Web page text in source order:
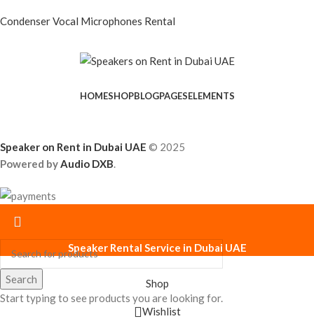
Condenser Vocal Microphones Rental
HOMESHOPBLOGPAGESELEMENTS
Speaker on Rent in Dubai UAE © 2025
Powered byAudio DXB.
Search
Start typing to see products you are looking for.
Speaker Rental Service in Dubai UAE
Shop
Wishlist